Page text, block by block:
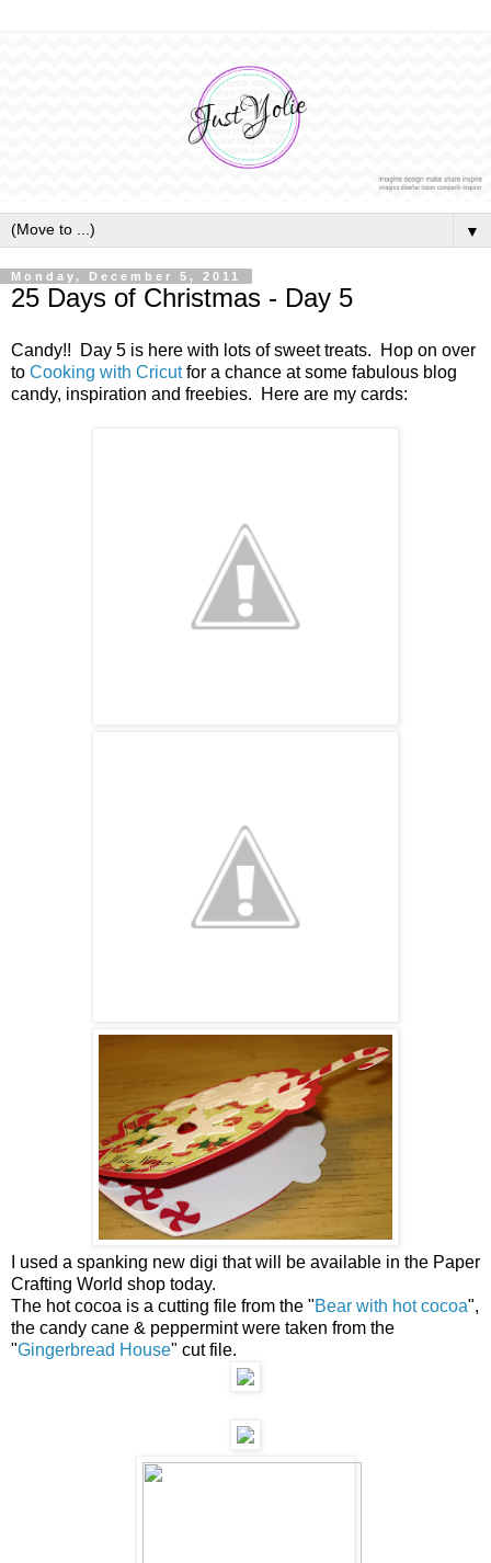
▼
Monday, December 5, 2011
25 Days of Christmas - Day 5
Candy!! Day 5 is here with lots of sweet treats. Hop on over
to Cooking with Cricutfor a chance at some fabulous blog
candy, inspiration and freebies. Here are my cards:
I used a spanking new digi that will be available in the Paper
Crafting World shop today.
The hot cocoa is a cutting file from the "Bear with hot cocoa",
the candy cane & peppermint were taken from the
"Gingerbread House" cut file.